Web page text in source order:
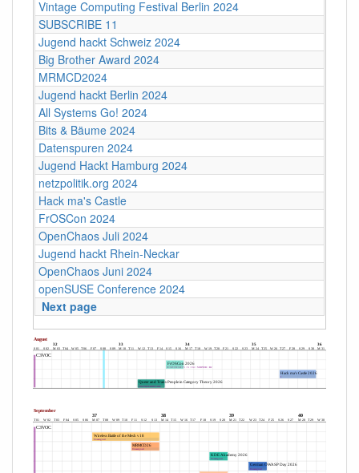
Vintage Computing Festival Berlin 2024
SUBSCRIBE 11
Jugend hackt Schweiz 2024
Big Brother Award 2024
MRMCD2024
Jugend hackt Berlin 2024
All Systems Go! 2024
Bits & Bäume 2024
Datenspuren 2024
Jugend Hackt Hamburg 2024
netzpolitik.org 2024
Hack ma's Castle
FrOSCon 2024
OpenChaos Juli 2024
Jugend hackt Rhein-Neckar
OpenChaos Juni 2024
openSUSE Conference 2024
Next page